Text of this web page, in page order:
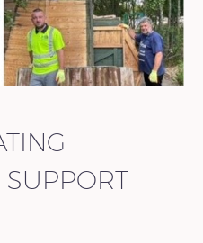
SUPPORT